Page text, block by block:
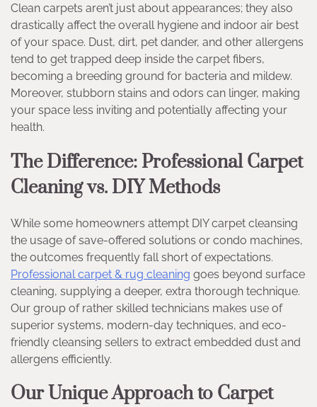
Clean carpets aren’t just about appearances; they also
drastically affect the overall hygiene and indoor air best
of your space. Dust, dirt, pet dander, and other allergens
tend to get trapped deep inside the carpet fibers,
becoming a breeding ground for bacteria and mildew.
Moreover, stubborn stains and odors can linger, making
your space less inviting and potentially affecting your
health.
The Difference: Professional Carpet
Cleaning vs. DIY Methods
While some homeowners attempt DIY carpet cleansing
the usage of save-offered solutions or condo machines,
the outcomes frequently fall short of expectations.
Professional carpet & rug cleaning goes beyond surface
cleaning, supplying a deeper, extra thorough technique.
Our group of rather skilled technicians makes use of
superior systems, modern-day techniques, and eco-
friendly cleansing sellers to extract embedded dust and
allergens efficiently.
Our Unique Approach to Carpet